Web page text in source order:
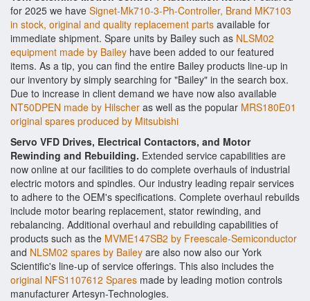
for 2025 we have Signet-Mk710-3-Ph-Controller, Brand MK7103
in stock, original and quality replacement parts available for
immediate shipment. Spare units by Bailey such as NLSM02
equipment made by Bailey have been added to our featured
items. As a tip, you can find the entire Bailey products line-up in
our inventory by simply searching for "Bailey" in the search box.
Due to increase in client demand we have now also available
NT50DPEN made by Hilscher as well as the popular MRS180E01
original spares produced by Mitsubishi
Servo VFD Drives, Electrical Contactors, and Motor
Rewinding and Rebuilding. Extended service capabilities are
now online at our facilities to do complete overhauls of industrial
electric motors and spindles. Our industry leading repair services
to adhere to the OEM's specifications. Complete overhaul rebuilds
include motor bearing replacement, stator rewinding, and
rebalancing. Additional overhaul and rebuilding capabilities of
products such as the MVME147SB2 by Freescale-Semiconductor
and NLSM02 spares by Bailey are also now also our York
Scientific's line-up of service offerings. This also includes the
original NFS1107612 Spares made by leading motion controls
manufacturer Artesyn-Technologies.